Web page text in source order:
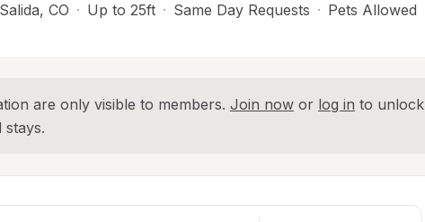
Salida, CO · Up to 25ft · Same Day Requests · Pets Allowed
are only visible to members. Join now or log in to unlock
stays.